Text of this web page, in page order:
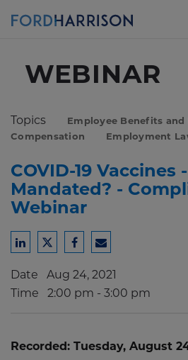
WEBINAR
Topics
Employee Benefits and
Compensation
Employment
COVID-19 Vaccines
Mandated? -
Webinar
Share
LinkedIn
Share
Twitter
Share
Facebook
Share
Email
Date Aug 24, 2021
Time 2:00 pm - 3:00 pm
Recorded: Tuesday, August